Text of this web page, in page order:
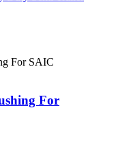
For